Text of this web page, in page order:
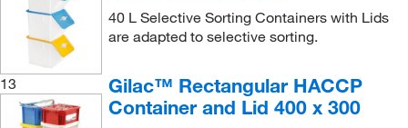
40 L Selective Sorting Containers with Lids
are adapted to selective sorting.
13
Gilac™ Rectangular HACCP
Container and Lid 400 x 300